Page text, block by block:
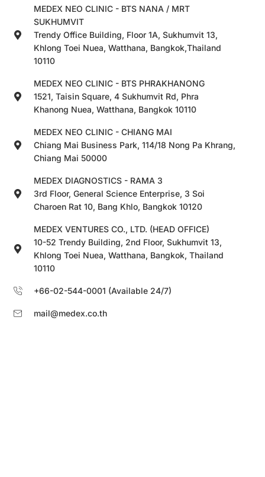
MEDEX NEO CLINIC - BTS NANA / MRT
SUKHUMVIT
Trendy Office Building, Floor 1A, Sukhumvit 13,
Khlong Toei Nuea, Watthana, Bangkok,Thailand
10110
MEDEX NEO CLINIC - BTS PHRAKHANONG
1521, Taisin Square, 4 Sukhumvit Rd, Phra
Khanong Nuea, Watthana, Bangkok 10110
MEDEX NEO CLINIC - CHIANG MAI
Chiang Mai Business Park, 114/18 Nong Pa Khrang,
Chiang Mai 50000
MEDEX DIAGNOSTICS - RAMA 3
3rd Floor, General Science Enterprise, 3 Soi
Charoen Rat 10, Bang Khlo, Bangkok 10120
MEDEX VENTURES CO., LTD. (HEAD OFFICE)
10-52 Trendy Building, 2nd Floor, Sukhumvit 13,
Khlong Toei Nuea, Watthana, Bangkok, Thailand
10110
+66-02-544-0001 (Available 24/7)
mail@medex.co.th